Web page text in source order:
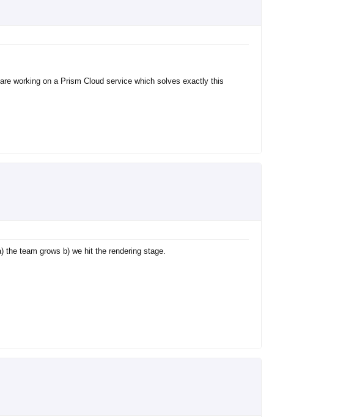
working on a Prism Cloud service which solves exactly this
team grows b) we hit the rendering stage.